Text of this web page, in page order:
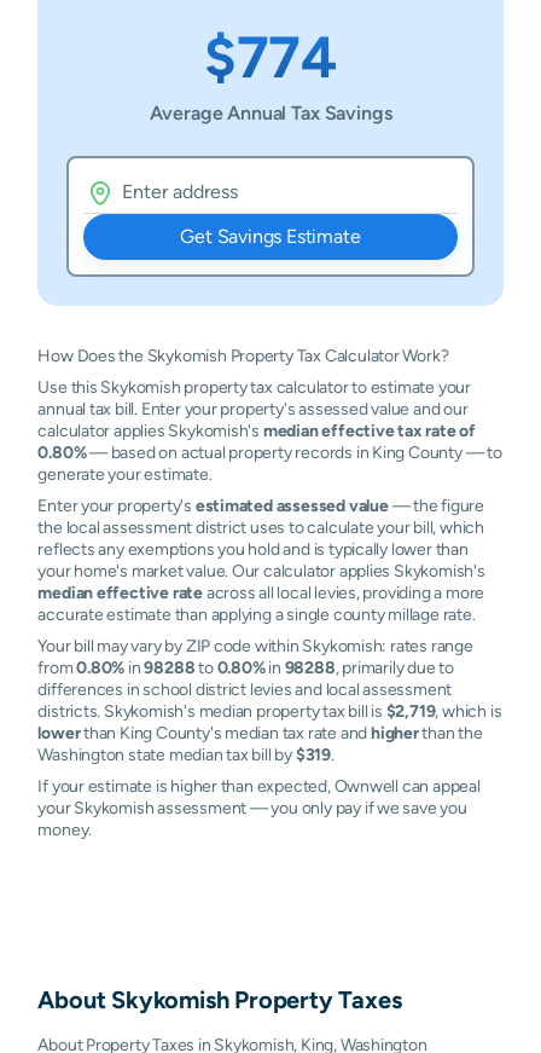
$774
Average Annual Tax Savings
Get Savings Estimate
How Does the Skykomish Property Tax Calculator Work?
Use this Skykomish property tax calculator to estimate your
annual tax bill. Enter your property's assessed value and our
calculator applies Skykomish's median effective tax rate of
0.80%— based on actual property records in King County — to
generate your estimate.
Enter your property's estimated assessed value— the figure
the local assessment district uses to calculate your bill, which
reflects any exemptions you hold and is typically lower than
your home's market value. Our calculator applies Skykomish's
median effective rateacross all local levies, providing a more
accurate estimate than applying a single county millage rate.
Your bill may vary by ZIP code within Skykomish: rates range
from0.80% in98288to0.80%in 98288, primarily due to
differences in school district levies and local assessment
districts. Skykomish's median property tax bill is $2,719, which is
lowerthan King County's median tax rate andhigherthan the
Washington state median tax bill by$319.
If your estimate is higher than expected, Ownwell can appeal
your Skykomish assessment — you only pay if we save you
money.
About SkykomishProperty Taxes
About Property Taxes in Skykomish, King, Washington